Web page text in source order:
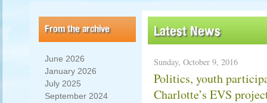
From the archive
June 2026
January 2026
July 2025
September 2024
Latest News
Sunday, October 9, 2016
Politics, youth
Charlotte’s EVS